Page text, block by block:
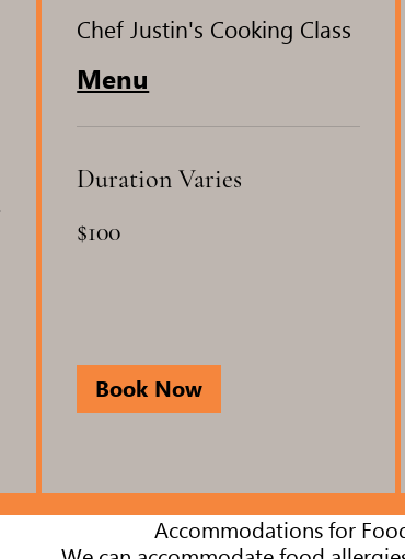
Chef Justin's Cooking Class
Menu
Duration Varies
US
dollars
$100
Book Now
Accommodations for